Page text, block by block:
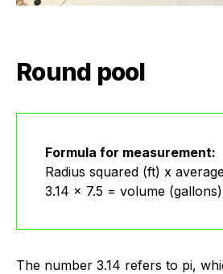
Round pool
Formula for measurement:
Radius squared (ft) x
3.14 x 7.5 = volume (gallons)
The number 3.14 refers to pi,